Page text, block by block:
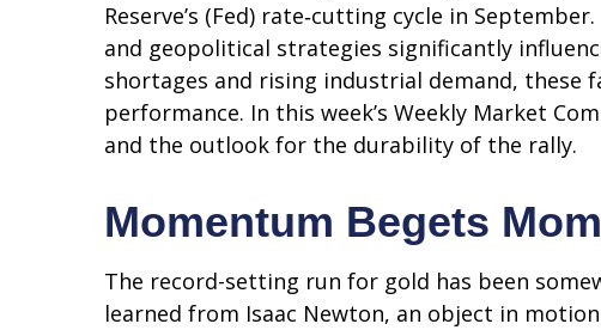
Reserve’s (Fed) rate‑cutting cycle in
and geopolitical strategies significantly
shortages and rising industrial demand,
performance. In this week’s Weekly Market
and the outlook for the durability of the rally.
Momentum Begets
The record-setting run for gold has been
learned from Isaac Newton, an object in